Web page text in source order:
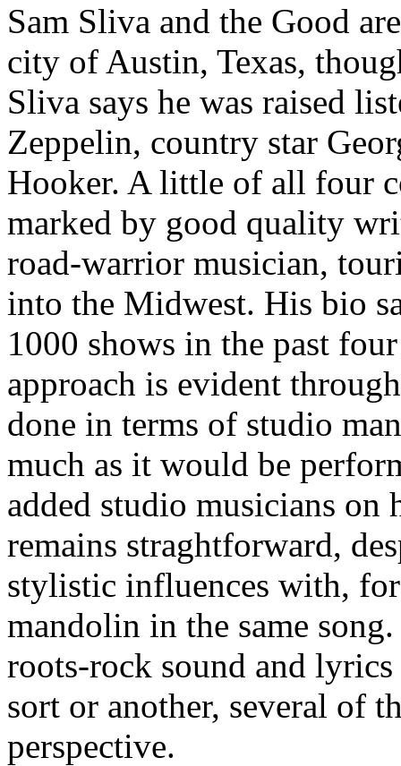
Sam Sliva and the Good
city of Austin, Texas,
Sliva says he was raised
Zeppelin, country star
Hooker. A little of all four
marked by good quality
road-warrior musician,
into the Midwest. His bio
1000 shows in the past
approach is evident
done in terms of studio
much as it would be
added studio musicians on
remains straghtforward,
stylistic influences with, for
mandolin in the same
roots-rock sound and
sort or another, several of
perspective.